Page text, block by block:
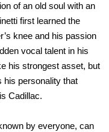
of an old soul with an
first learned the
knee and his passion
vocal talent in his
his strongest asset, but
his personality that
Cadillac.
by everyone, can